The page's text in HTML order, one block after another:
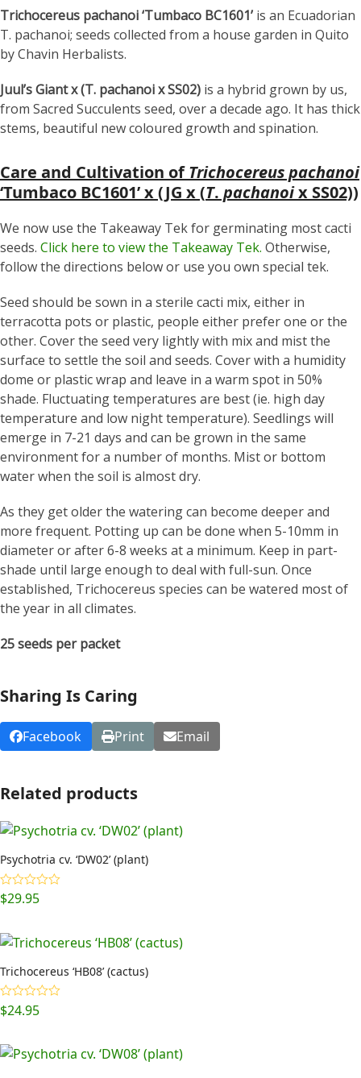
Trichocereus pachanoi ‘Tumbaco BC1601’ is an Ecuadorian
T. pachanoi; seeds collected from a house garden in Quito
by Chavin Herbalists.
Juul’s Giant x (T. pachanoi x SS02) is a hybrid grown by us,
from Sacred Succulents seed, over a decade ago. It has thick
stems, beautiful new coloured growth and spination.
Care and Cultivation ofTrichocereus pachanoi
‘Tumbaco BC1601’ x (JG x (T. pachanoix SS02))
We now use the Takeaway Tek for germinating most cacti
seeds. Click here to view the Takeaway Tek. Otherwise,
follow the directions below or use you own special tek.
Seed should be sown in a sterile cacti mix, either in
terracotta pots or plastic, people either prefer one or the
other. Cover the seed very lightly with mix and mist the
surface to settle the soil and seeds. Cover with a humidity
dome or plastic wrap and leave in a warm spot in 50%
shade. Fluctuating temperatures are best (ie. high day
temperature and low night temperature). Seedlings will
emerge in 7-21 days and can be grown in the same
environment for a number of months. Mist or bottom
water when the soil is almost dry.
As they get older the watering can become deeper and
more frequent. Potting up can be done when 5-10mm in
diameter or after 6-8 weeks at a minimum. Keep in part-
shade until large enough to deal with full-sun. Once
established, Trichocereus species can be watered most of
the year in all climates.
25 seeds per packet
Sharing Is Caring
Facebook Print Email
Related products
Psychotria cv. ‘DW02’ (plant)
Rated5.00
out of 5
$29.95
Trichocereus ‘HB08’ (cactus)
Rated5.00
out of 5
$24.95